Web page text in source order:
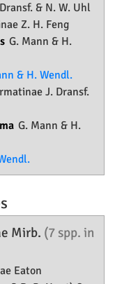
& N. W. Uhl
Z. H. Feng
G. Mann & H.
& H. Wendl.
J. Dransf.
G. Mann & H.
Mirb. (7 spp. in
Eaton